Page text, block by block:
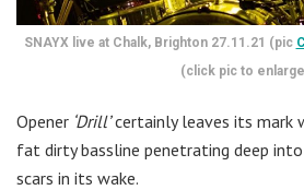
SNAYX live at Chalk, Brighton 27.11.21 (pic
(click pic to
Opener ‘Drill’certainly leaves its mark
fat dirty bassline penetrating deep
scars in its wake.